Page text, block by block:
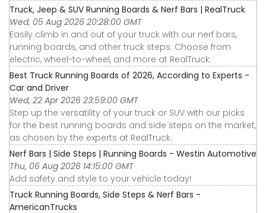
Truck, Jeep & SUV Running Boards & Nerf Bars | RealTruck
Wed, 05 Aug 2026 20:28:00 GMT
Easily climb in and out of your truck with our nerf bars,
running boards, and other truck steps. Choose from
electric, wheel-to-wheel, and more at RealTruck.
Best Truck Running Boards of 2026, According to Experts -
Car and Driver
Wed, 22 Apr 2026 23:59:00 GMT
Step up the versatility of your truck or SUV with our picks
for the best running boards and side steps on the market,
as chosen by the experts at RealTruck.
Nerf Bars | Side Steps | Running Boards - Westin Automotive
Thu, 06 Aug 2026 14:15:00 GMT
Add safety and style to your vehicle today!
Truck Running Boards, Side Steps & Nerf Bars -
AmericanTrucks